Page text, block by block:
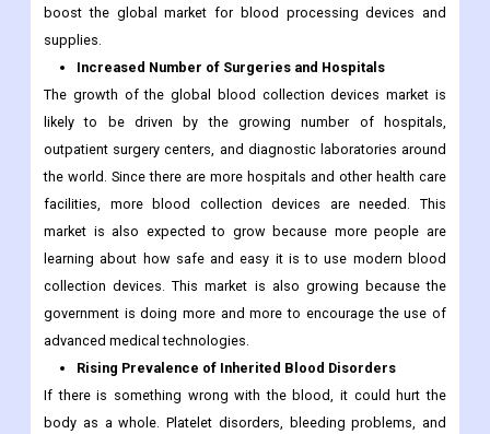
boost the global market for blood processing devices and
supplies.
Increased Number of Surgeries and Hospitals
The growth of the global blood collection devices market is
likely to be driven by the growing number of hospitals,
outpatient surgery centers, and diagnostic laboratories around
the world. Since there are more hospitals and other health care
facilities, more blood collection devices are needed. This
market is also expected to grow because more people are
learning about how safe and easy it is to use modern blood
collection devices. This market is also growing because the
government is doing more and more to encourage the use of
advanced medical technologies.
Rising Prevalence of Inherited Blood Disorders
If there is something wrong with the blood, it could hurt the
body as a whole. Platelet disorders, bleeding problems, and